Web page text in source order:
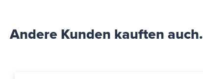
Andere Kunden kauften auch.